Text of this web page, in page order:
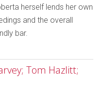
herself lends her own
and the overall
bar.
Tom Hazlitt;